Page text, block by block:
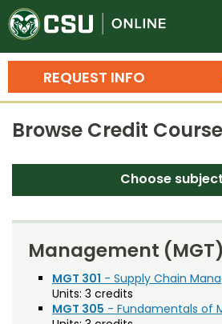
REQUEST INFO
Search
Bachelor's Degrees
Master's Degrees
Ph.D. & Doctoral
Grad Certificates
Undergraduate
Training
Courses
Browse Credit
Choose subject
Accounting (ACT)
Adult Education (EDAE)
Agricultural and Resource
Agricultural Biology (AB)
Management (MGT)
MGT 301 - Supply Chain
Units: 3 credits
MGT 305 - Fundamentals of